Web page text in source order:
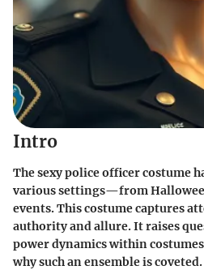
Intro
The sexy police officer costume
various settings—from
events. This costume captures
authority and allure. It raises
power dynamics within
why such an ensemble is